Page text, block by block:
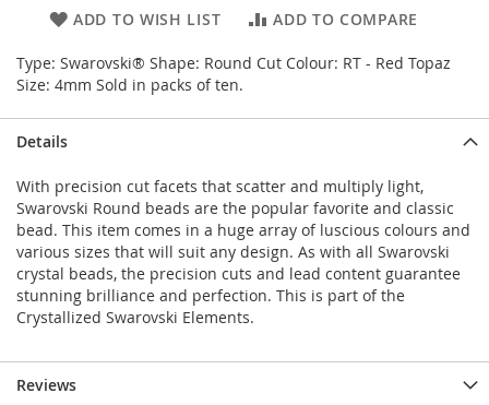
ADD TO WISH LIST ADD TO COMPARE
Type: Swarovski® Shape: Round Cut Colour: RT - Red Topaz
Size: 4mm Sold in packs of ten.
Details
With precision cut facets that scatter and multiply light,
Swarovski Round beads are the popular favorite and classic
bead. This item comes in a huge array of luscious colours and
various sizes that will suit any design. As with all Swarovski
crystal beads, the precision cuts and lead content guarantee
stunning brilliance and perfection. This is part of the
Crystallized Swarovski Elements.
Reviews